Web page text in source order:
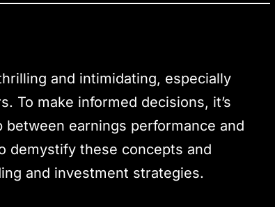
and intimidating, especially
To make informed decisions, it’s
earnings performance and
demystify these concepts and
and investment strategies.